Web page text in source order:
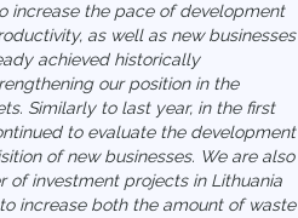
increase the pace of development
as well as new businesses
achieved historically
our position in the
Similarly to last year, in the first
to evaluate the development
of new businesses. We are also
of investment projects in Lithuania
increase both the amount of waste